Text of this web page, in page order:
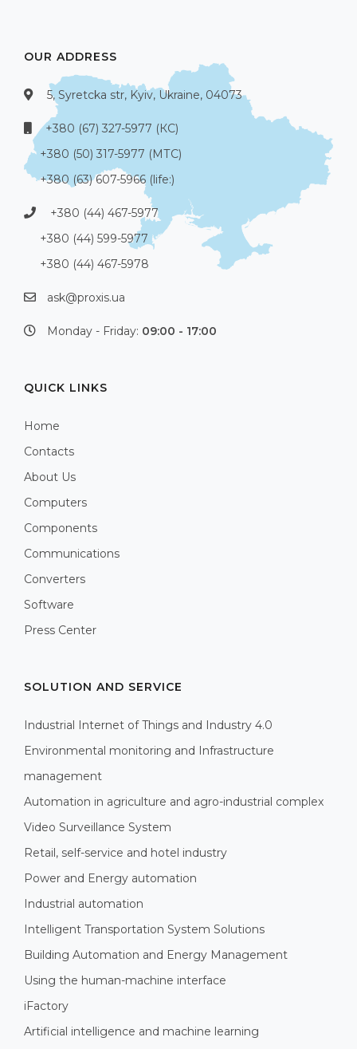
OUR ADDRESS
5, Syretcka str, Kyiv, Ukraine, 04073
+380 (67) 327-5977 (КС)
+380 (50) 317-5977 (МТС)
+380 (63) 607-5966 (life:)
+380 (44) 467-5977
+380 (44) 599-5977
+380 (44) 467-5978
ask@proxis.ua
Monday - Friday: 09:00 - 17:00
QUICK LINKS
Home
Contacts
About Us
Computers
Components
Communications
Converters
Software
Press Center
SOLUTION AND SERVICE
Industrial Internet of Things and Industry 4.0
Environmental monitoring and Infrastructure
management
Automation in agriculture and agro-industrial complex
Video Surveillance System
Retail, self-service and hotel industry
Power and Energy automation
Industrial automation
Intelligent Transportation System Solutions
Building Automation and Energy Management
Using the human-machine interface
iFactory
Artificial intelligence and machine learning